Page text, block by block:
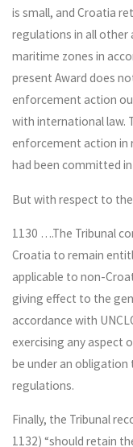
is small, and Croatia
regulations in all
maritime zones in
present Award does
enforcement action
with international law.
enforcement action in
had been committed
But with respect to
1130 ….The Tribunal
Croatia to remain
applicable to non-
giving effect to the
accordance with
exercising any aspect
be under an obligation
regulations.
Finally, the Tribunal
1132) “should retain